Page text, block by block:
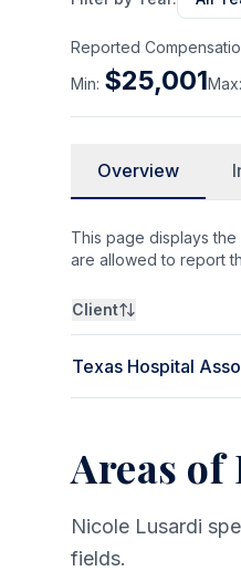
Reported
Min: $25,001Max:
Overview
This page displays
are allowed to report
Client
Texas Hospital
Areas of
Nicole Lusardi
fields.